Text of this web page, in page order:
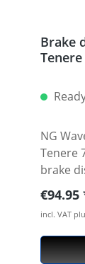
Brake
Tenere
NG
Tenere
brake
good
for a
quality
specifications.
steel
Regular
€94.95
incl. VAT